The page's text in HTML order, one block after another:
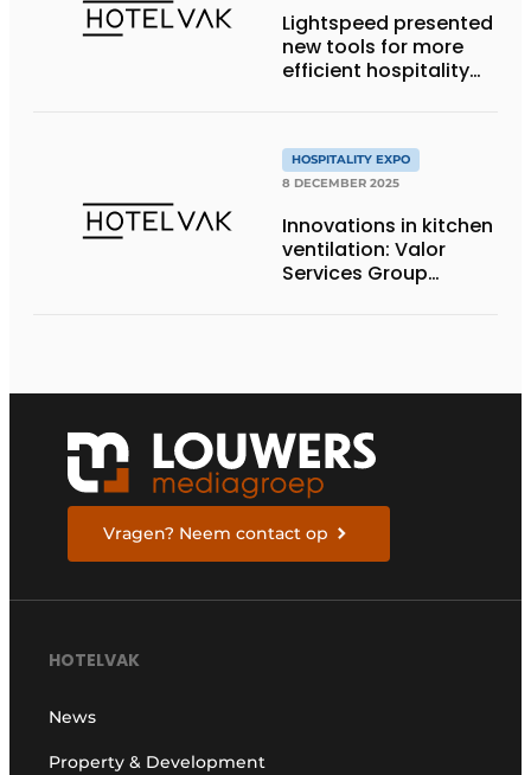
Lightspeed presented
new tools for more
efficient hospitality
HOSPITALITY EXPO
8 DECEMBER 2025
Innovations in kitchen
ventilation: Valor
Services Group
Vragen? Neem contact op
HOTELVAK
News
Property & Development